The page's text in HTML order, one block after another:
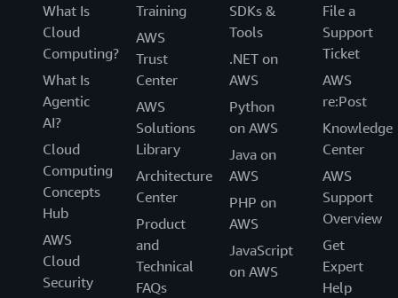
What Is
Cloud
Computing?
What Is
Agentic
AI?
Cloud
Computing
Concepts
Hub
AWS
Cloud
Security
Training
AWS
Trust
Center
AWS
Solutions
Library
Architecture
Center
Product
and
Technical
FAQs
SDKs &
Tools
.NET on
AWS
Python
on AWS
Java on
AWS
PHP on
AWS
JavaScript
on AWS
File a
Support
Ticket
AWS
re:Post
Knowledge
Center
AWS
Support
Overview
Get
Expert
Help